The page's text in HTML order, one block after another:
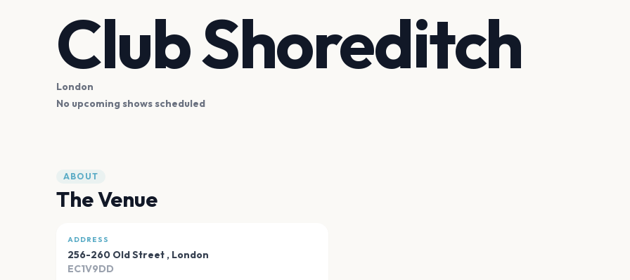
Club Shoreditch
London
No upcoming shows scheduled
ABOUT
The Venue
ADDRESS
256-260 Old Street , London
EC1V9DD